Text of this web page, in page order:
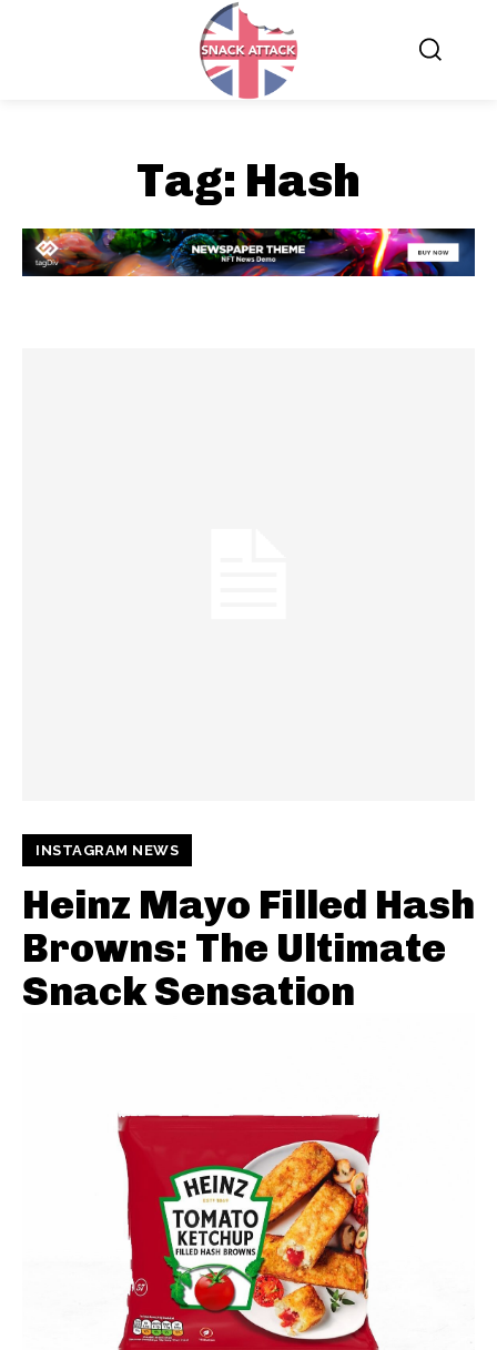
Tag: Hash
INSTAGRAM NEWS
Heinz Mayo Filled Hash
Browns: The Ultimate
Snack Sensation